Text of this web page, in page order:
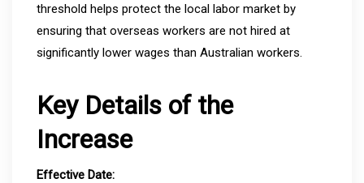
threshold helps protect the local labor market by
ensuring that overseas workers are not hired at
significantly lower wages than Australian workers.
Key Details of the
Increase
Effective Date: